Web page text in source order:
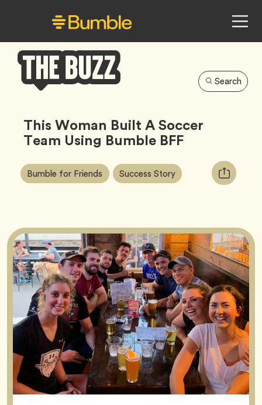
Buzz
Search
This Woman Built A Soccer
Team Using Bumble BFF
Article
Tags:
Bumble for Friends Tag Success StoryTag
Copy
URL